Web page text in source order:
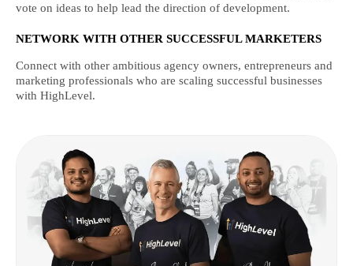
vote on ideas to help lead the direction of development.
NETWORK WITH OTHER SUCCESSFUL MARKETERS
Connect with other ambitious agency owners, entrepreneurs and
marketing professionals who are scaling successful businesses
with HighLevel.